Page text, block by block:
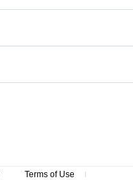
Terms of Use